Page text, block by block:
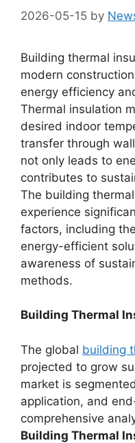
2026-05-15 by
Building thermal
modern
energy efficiency
Thermal insulation
desired indoor
transfer through
not only leads to
contributes to
The building
experience
factors, including
energy-efficient
awareness of
methods.
Building Thermal
The global building
projected to grow
market is
application, and
comprehensive
Building Thermal